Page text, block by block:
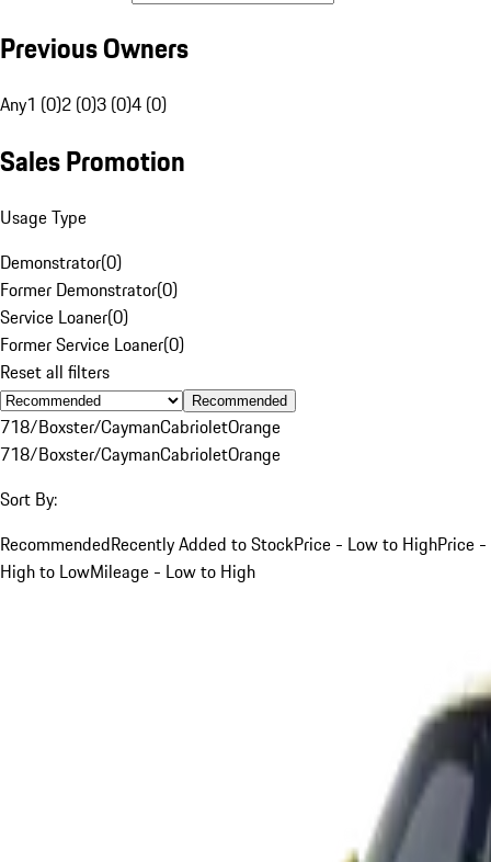
Previous Owners
Any1 (0)2 (0)3 (0)4 (0)
Sales Promotion
Usage Type
Demonstrator(0)
Former Demonstrator(0)
Service Loaner(0)
Former Service Loaner(0)
Reset all filters
Recommended
718/Boxster/CaymanCabrioletOrange
718/Boxster/CaymanCabrioletOrange
Sort By:
RecommendedRecently Added to StockPrice - Low to HighPrice -
High to LowMileage - Low to High